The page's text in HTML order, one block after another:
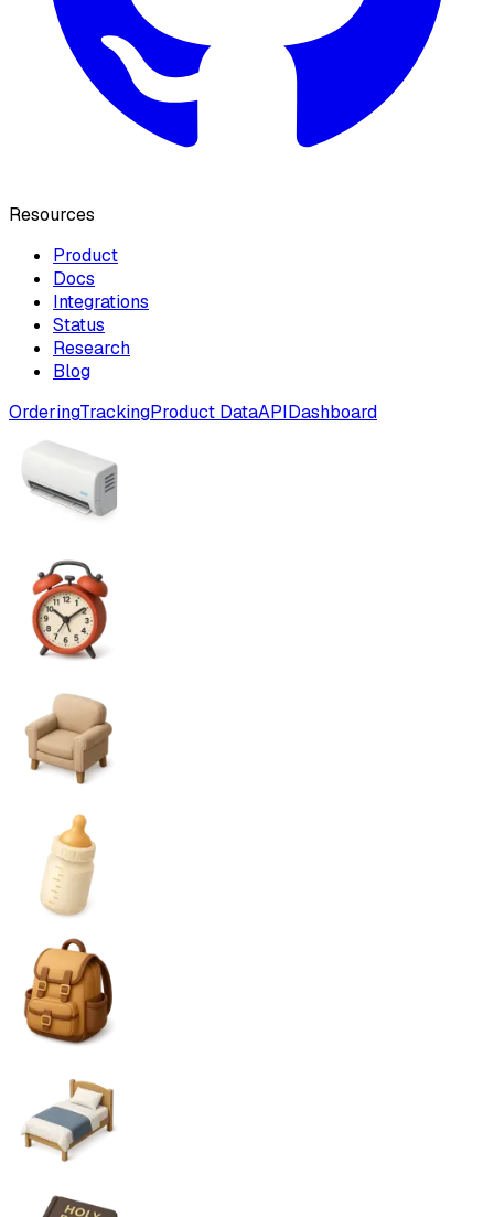
Resources
Product
Docs
Integrations
Status
Research
Blog
OrderingTrackingProduct DataAPIDashboard